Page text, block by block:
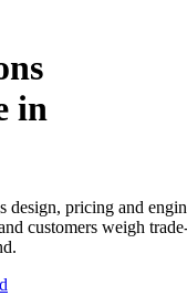
in
design, pricing and
customers weigh